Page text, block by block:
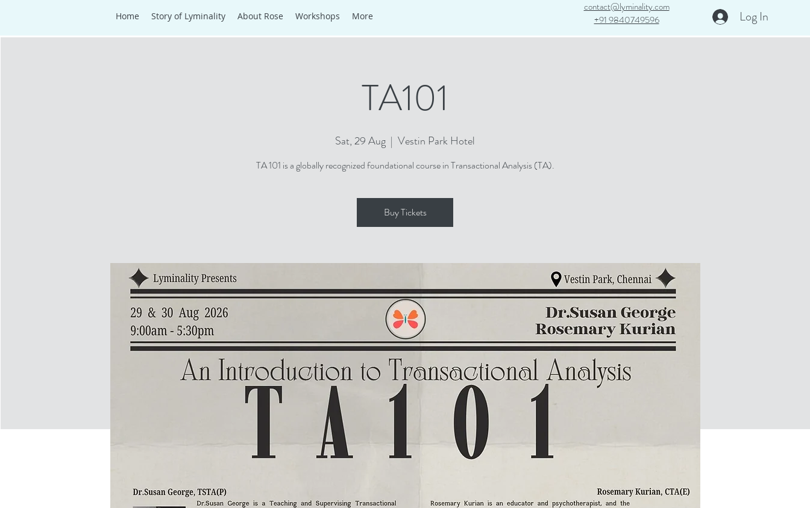
Home Story of Lyminality About Rose Workshops More
contact@lyminality.com​
+91 9840749596
Log In
TA101
Sat, 29 Aug
  |
Vestin Park Hotel
TA 101 is a globally recognized foundational course in Transactional Analysis (TA).
Buy Tickets